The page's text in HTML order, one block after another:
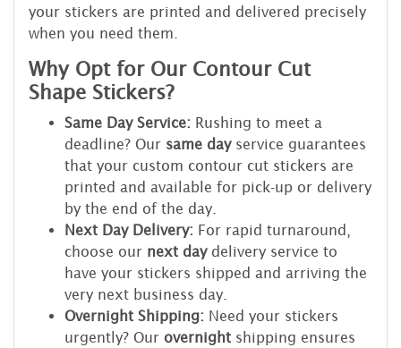
your stickers are printed and delivered precisely
when you need them.
Why Opt for Our Contour Cut
Shape Stickers?
Same Day Service: Rushing to meet a
deadline? Our same dayservice guarantees
that your custom contour cut stickers are
printed and available for pick-up or delivery
by the end of the day.
Next Day Delivery: For rapid turnaround,
choose our next daydelivery service to
have your stickers shipped and arriving the
very next business day.
Overnight Shipping: Need your stickers
urgently? Our overnight shipping ensures